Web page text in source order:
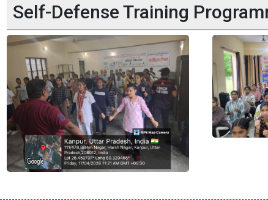
Self-Defense Training